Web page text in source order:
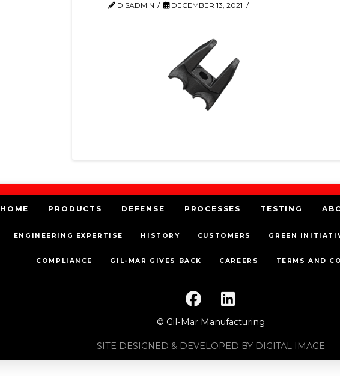
DISADMIN DECEMBER 13, 2021
HOME PRODUCTS DEFENSE PROCESSES TESTING
ENGINEERING EXPERTISE HISTORY CUSTOMERS GREEN
COMPLIANCE GIL-MAR GIVES BACK CAREERS TERMS AND
© Gil-Mar Manufacturing
SITE DESIGNED & DEVELOPED BY DIGITAL IMAGE